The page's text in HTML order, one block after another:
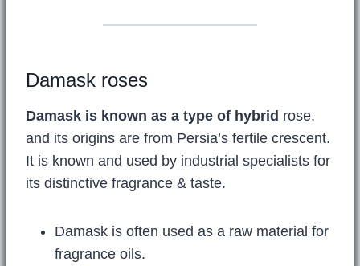
Damask roses
Damask is known as a type of hybrid rose,
and its origins are from Persia’s fertile crescent.
It is known and used by industrial specialists for
its distinctive fragrance & taste.
Damask is often used as a raw material for
fragrance oils.